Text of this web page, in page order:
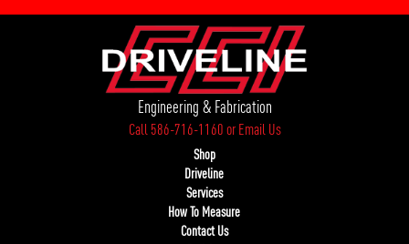
Engineering & Fabrication
Call 586-716-1160orEmail Us
Shop
Driveline
Services
How To Measure
Contact Us